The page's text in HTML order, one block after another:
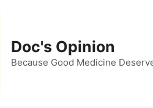
Doc's Opinion
Because Good Medicine